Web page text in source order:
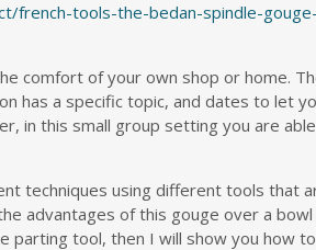
french-tools-the-bedan-spindle-
comfort of your own shop or home.
has a specific topic, and dates to let
in this small group setting you are
techniques using different tools that
advantages of this gouge over a
parting tool, then I will show you how